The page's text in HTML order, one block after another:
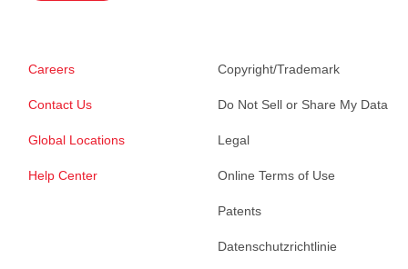
Careers
Contact Us
Global Locations
Help Center
Copyright/Trademark
Do Not Sell or Share My Data
Legal
Online Terms of Use
Patents
Datenschutzrichtlinie